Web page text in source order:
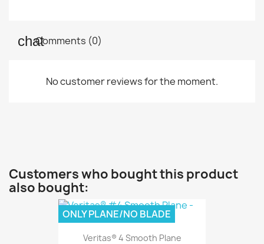
Comments (0)
No customer reviews for the moment.
Customers who bought this product
also bought:
Veritas® 4 Smooth Plane
ONLY PLANE/NO BLADE